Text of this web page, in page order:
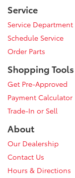
Service
Service Department
Schedule Service
Order Parts
Shopping Tools
Get Pre-Approved
Payment Calculator
Trade-In or Sell
About
Our Dealership
Contact Us
Hours & Directions